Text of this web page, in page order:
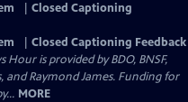
Closed Captioning
Closed Captioning Feedback
is provided by BDO, BNSF,
and Raymond James. Funding for
MORE